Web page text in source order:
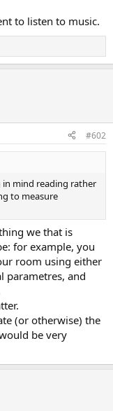
to listen to music.
#602
in mind reading rather
to measure
we that is
for example, you
room using either
parametres, and
(or otherwise) the
be very